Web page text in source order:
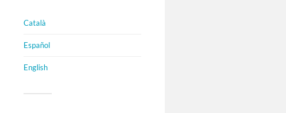
Català
Español
English